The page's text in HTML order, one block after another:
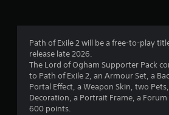
Path of Exile 2 will be a free-to-play
release late 2026.
The Lord of Ogham Supporter Pack
to Path of Exile 2, an Armour Set, a
Portal Effect, a Weapon Skin, two
Decoration, a Portrait Frame, a Forum
600 points.